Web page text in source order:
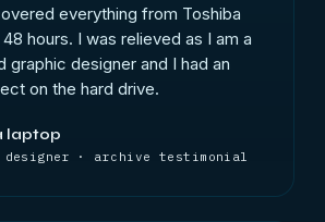
everything from Toshiba
hours. I was relieved as I am a
graphic designer and I had an
on the hard drive.
laptop
designer · archive testimonial